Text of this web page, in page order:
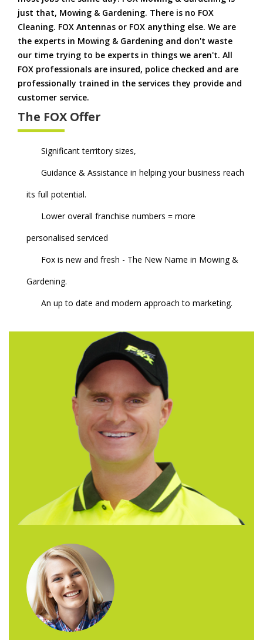
just that, Mowing & Gardening. There is no FOX
Cleaning. FOX Antennas or FOX anything else. We are
the experts in Mowing & Gardening and don't waste
our time trying to be experts in things we aren't. All
FOX professionals are insured, police checked and are
professionally trained in the services they provide and
customer service.
The FOX Offer
Significant territory sizes,
Guidance & Assistance in helping your business reach
its full potential.
Lower overall franchise numbers = more
personalised serviced
Fox is new and fresh - The New Name in Mowing &
Gardening.
An up to date and modern approach to marketing.